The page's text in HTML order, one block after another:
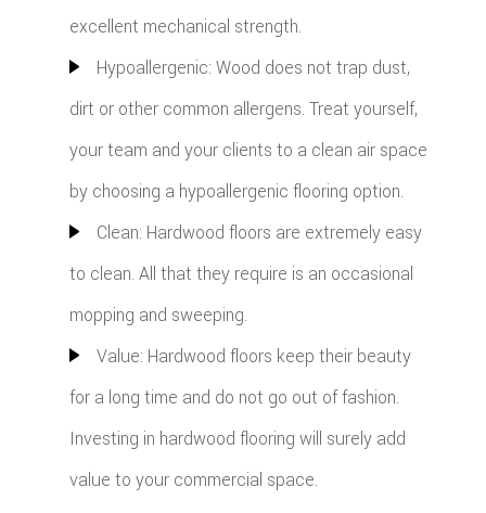
excellent mechanical strength.
Hypoallergenic: Wood does not trap dust,
dirt or other common allergens. Treat yourself,
your team and your clients to a clean air space
by choosing a hypoallergenic flooring option.
Clean: Hardwood floors are extremely easy
to clean. All that they require is an occasional
mopping and sweeping.
Value: Hardwood floors keep their beauty
for a long time and do not go out of fashion.
Investing in hardwood flooring will surely add
value to your commercial space.